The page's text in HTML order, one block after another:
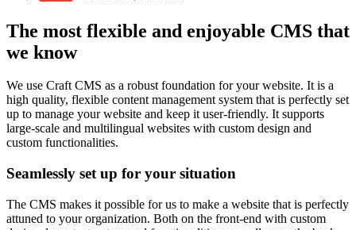
The most flexible and enjoyable CMS that
we know
We use Craft CMS as a robust foundation for your website. It is a
high quality, flexible content management system that is perfectly set
up to manage your website and keep it user-friendly. It supports
large-scale and multilingual websites with custom design and
custom functionalities.
Seamlessly set up for your situation
The CMS makes it possible for us to make a website that is perfectly
attuned to your organization. Both on the front-end with custom